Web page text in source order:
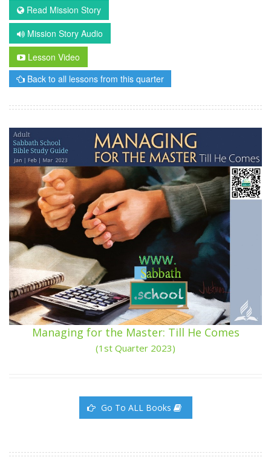
Read Mission Story
Mission Story Audio
Lesson Video
Back to all lessons from this quarter
Managing for the Master: Till He Comes
(1st Quarter 2023)
Go To ALL Books